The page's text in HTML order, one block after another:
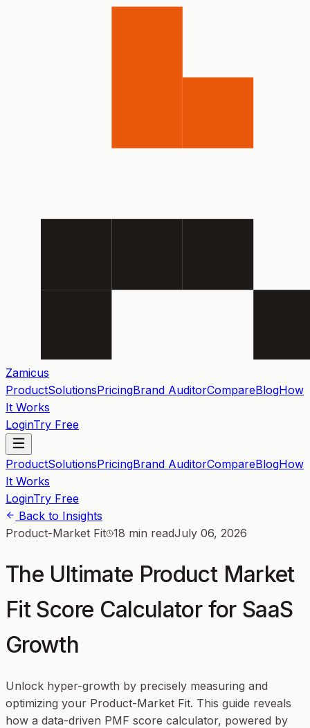
Zamicus
ProductSolutionsPricingBrand AuditorCompareBlogHow
It Works
LoginTry Free
ProductSolutionsPricingBrand AuditorCompareBlogHow
It Works
LoginTry Free
Back to Insights
Product-Market Fit 18 min readJuly 06, 2026
The Ultimate Product Market
Fit Score Calculator for SaaS
Growth
Unlock hyper-growth by precisely measuring and
optimizing your Product-Market Fit. This guide reveals
how a data-driven PMF score calculator, powered by